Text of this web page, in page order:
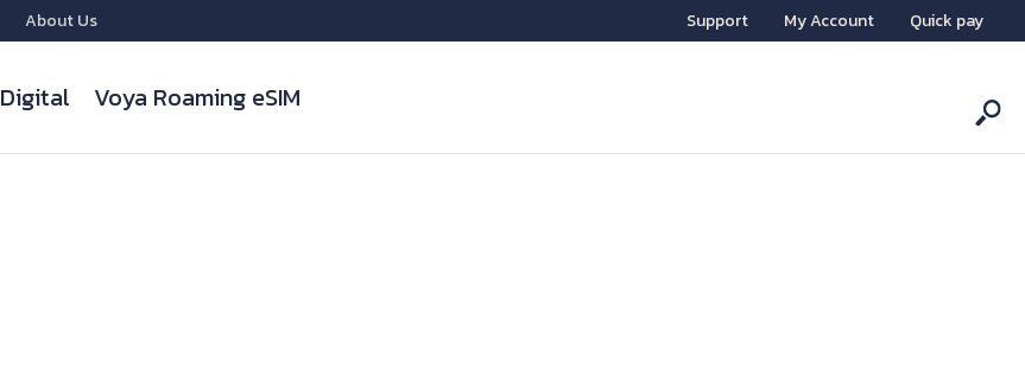
Support My Account Quick pay
Digital Voya Roaming eSIM
About Us